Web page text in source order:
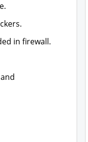
in firewall.